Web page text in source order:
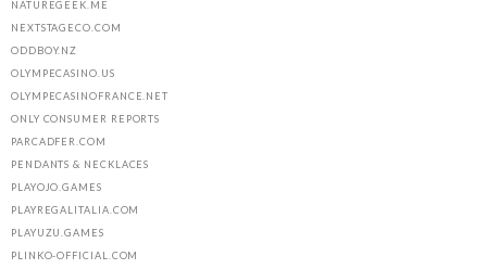
NATUREGEEK.ME
NEXTSTAGECO.COM
ODDBOY.NZ
OLYMPECASINO.US
OLYMPECASINOFRANCE.NET
ONLY CONSUMER REPORTS
PARCADFER.COM
PENDANTS & NECKLACES
PLAYOJO.GAMES
PLAYREGALITALIA.COM
PLAYUZU.GAMES
PLINKO-OFFICIAL.COM